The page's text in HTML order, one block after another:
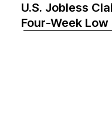
U.S. Jobless
Four-Week